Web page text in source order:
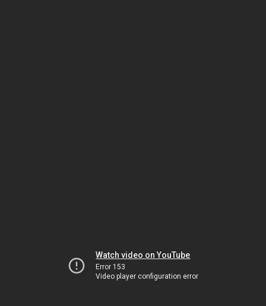
Watch video on YouTube
Error 153
Video player configuration error